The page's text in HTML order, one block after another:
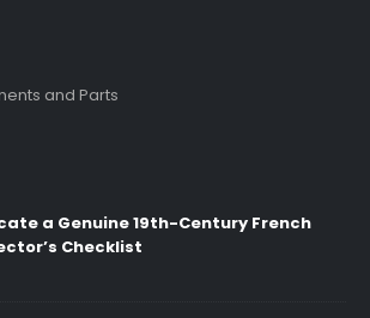
and Parts
a Genuine 19th-Century French
Checklist